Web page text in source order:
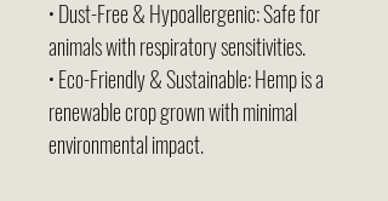
• Dust-Free & Hypoallergenic: Safe for
animals with respiratory sensitivities.
• Eco-Friendly & Sustainable: Hemp is a
renewable crop grown with minimal
environmental impact.